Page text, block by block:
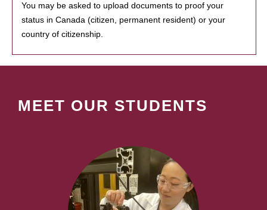
You may be asked to upload documents to proof your
status in Canada (citizen, permanent resident) or your
country of citizenship.
MEET OUR STUDENTS